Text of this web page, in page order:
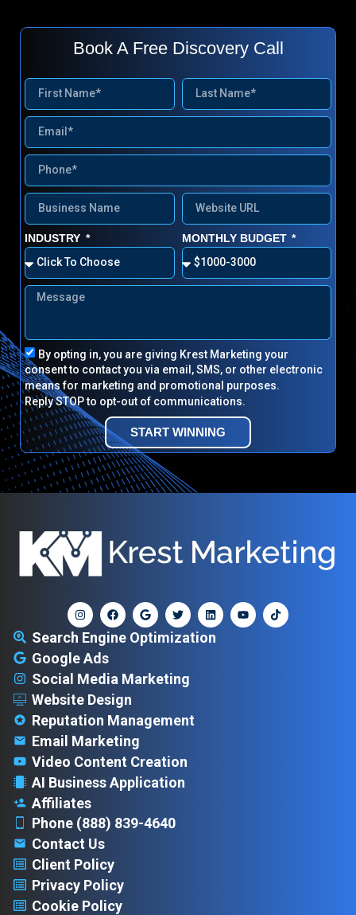
Book A Free Discovery Call
INDUSTRY MONTHLY BUDGET
By opting in, you are giving Krest Marketing your
consent to contact you via email, SMS, or other electronic
means for marketing and promotional purposes.
Reply STOP to opt-out of communications.
START WINNING
Search Engine Optimization
Google Ads
Social Media Marketing
Website Design
Reputation Management
Email Marketing
Video Content Creation
AI Business Application
Affiliates
Phone (888) 839-4640
Contact Us
Client Policy
Privacy Policy
Cookie Policy